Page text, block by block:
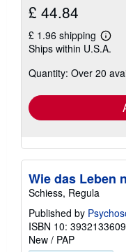
£ 44.84
£ 1.96 shipping
Learn
more
Ships within U.S.A.
Quantity: Over 20
Wie das Leben
Schiess, Regula
Published by
ISBN 10: 3932133609
New / PAP